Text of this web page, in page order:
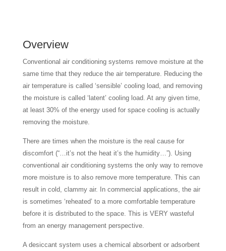
Overview
Conventional air conditioning systems remove moisture at the
same time that they reduce the air temperature. Reducing the
air temperature is called ‘sensible’ cooling load, and removing
the moisture is called ‘latent’ cooling load. At any given time,
at least 30% of the energy used for space cooling is actually
removing the moisture.
There are times when the moisture is the real cause for
discomfort (“…it’s not the heat it’s the humidity…”). Using
conventional air conditioning systems the only way to remove
more moisture is to also remove more temperature. This can
result in cold, clammy air. In commercial applications, the air
is sometimes ‘reheated’ to a more comfortable temperature
before it is distributed to the space. This is VERY wasteful
from an energy management perspective.
A desiccant system uses a chemical absorbent or adsorbent